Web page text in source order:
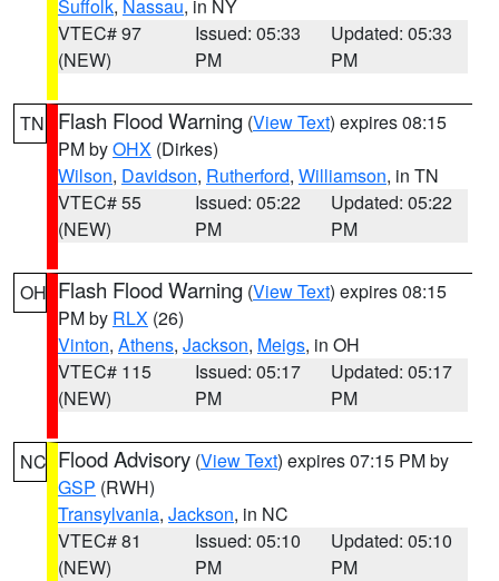
Suffolk, Nassau, in NY
VTEC# 97
(NEW)
Issued: 05:33
PM
Updated: 05:33
PM
TN Flash Flood Warning (View Text) expires 08:15
PM byOHX (Dirkes)
Wilson, Davidson, Rutherford, Williamson, in TN
VTEC# 55
(NEW)
Issued: 05:22
PM
Updated: 05:22
PM
OH Flash Flood Warning (View Text) expires 08:15
PM by RLX (26)
Vinton, Athens, Jackson, Meigs, in OH
VTEC# 115
(NEW)
Issued: 05:17
PM
Updated: 05:17
PM
NC Flood Advisory (View Text) expires 07:15 PM by
GSP (RWH)
Transylvania, Jackson, in NC
VTEC# 81
(NEW)
Issued: 05:10
PM
Updated: 05:10
PM